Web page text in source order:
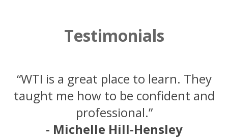
Testimonials
“WTI is a great place to learn. They
taught me how to be confident and
professional.”
- Michelle Hill-Hensley